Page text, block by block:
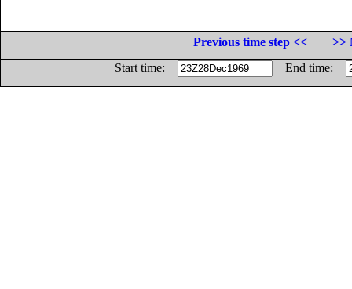
Previous time step <<
>>
Start time:
End time: